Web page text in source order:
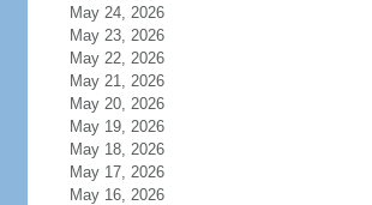
May 24, 2026
May 23, 2026
May 22, 2026
May 21, 2026
May 20, 2026
May 19, 2026
May 18, 2026
May 17, 2026
May 16, 2026